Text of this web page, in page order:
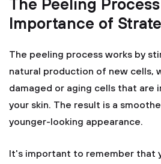
The Peeling
Importance of
The peeling process works by
natural production of new cells,
damaged or aging cells that are
your skin. The result is a
younger-looking appearance.
It's important to remember that